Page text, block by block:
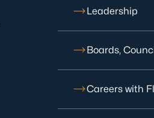
Leadership
Boards,
Careers with